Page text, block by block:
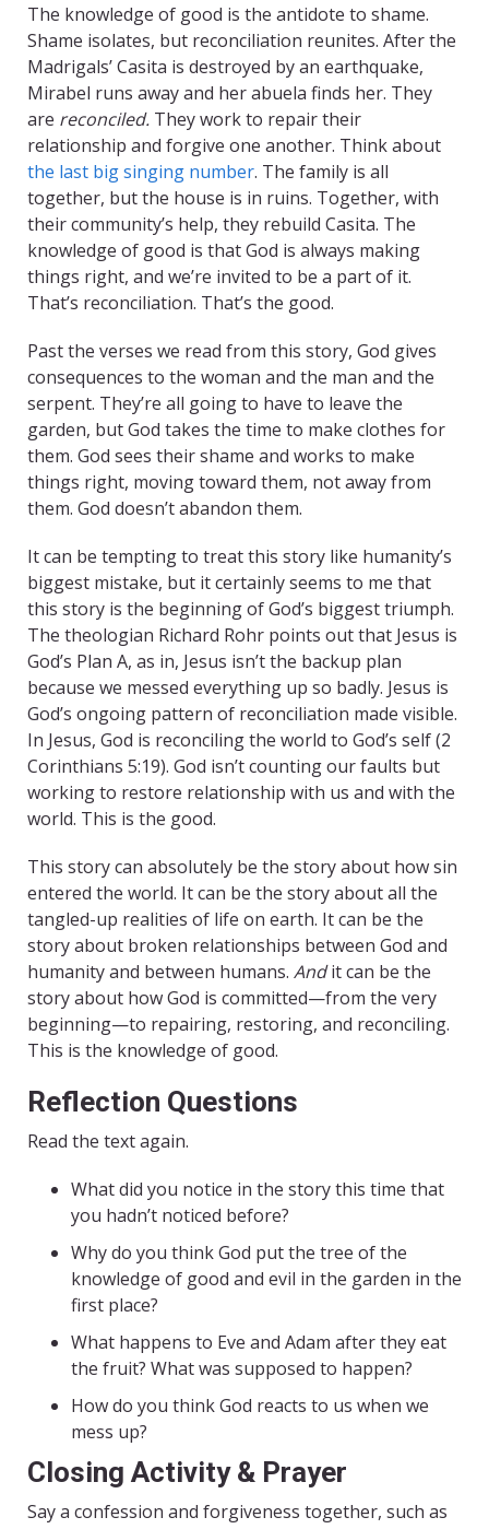
The knowledge of good is the antidote to shame.
Shame isolates, but reconciliation reunites. After the
Madrigals’ Casita is destroyed by an earthquake,
Mirabel runs away and her abuela finds her. They
are reconciled. They work to repair their
relationship and forgive one another. Think about
the last big singing number. The family is all
together, but the house is in ruins. Together, with
their community’s help, they rebuild Casita. The
knowledge of good is that God is always making
things right, and we’re invited to be a part of it.
That’s reconciliation. That’s the good.
Past the verses we read from this story, God gives
consequences to the woman and the man and the
serpent. They’re all going to have to leave the
garden, but God takes the time to make clothes for
them. God sees their shame and works to make
things right, moving toward them, not away from
them. God doesn’t abandon them.
It can be tempting to treat this story like humanity’s
biggest mistake, but it certainly seems to me that
this story is the beginning of God’s biggest triumph.
The theologian Richard Rohr points out that Jesus is
God’s Plan A, as in, Jesus isn’t the backup plan
because we messed everything up so badly. Jesus is
God’s ongoing pattern of reconciliation made visible.
In Jesus, God is reconciling the world to God’s self (2
Corinthians 5:19). God isn’t counting our faults but
working to restore relationship with us and with the
world. This is the good.
This story can absolutely be the story about how sin
entered the world. It can be the story about all the
tangled-up realities of life on earth. It can be the
story about broken relationships between God and
humanity and between humans. Andit can be the
story about how God is committed—from the very
beginning—to repairing, restoring, and reconciling.
This is the knowledge of good.
Reflection Questions
Read the text again.
What did you notice in the story this time that
you hadn’t noticed before?
Why do you think God put the tree of the
knowledge of good and evil in the garden in the
first place?
What happens to Eve and Adam after they eat
the fruit? What was supposed to happen?
How do you think God reacts to us when we
mess up?
Closing Activity & Prayer
Say a confession and forgiveness together, such as